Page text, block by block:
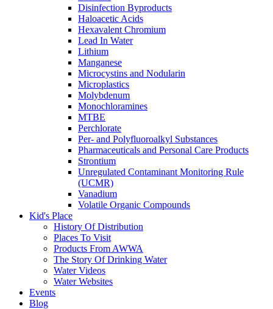
Disinfection Byproducts
Haloacetic Acids
Hexavalent Chromium
Lead In Water
Lithium
Manganese
Microcystins and Nodularin
Microplastics
Molybdenum
Monochloramines
MTBE
Perchlorate
Per- and Polyfluoroalkyl Substances
Pharmaceuticals and Personal Care Products
Strontium
Unregulated Contaminant Monitoring Rule
(UCMR)
Vanadium
Volatile Organic Compounds
Kid's Place
History Of Distribution
Places To Visit
Products From AWWA
The Story Of Drinking Water
Water Videos
Water Websites
Events
Blog